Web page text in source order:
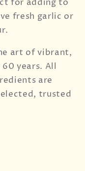
for adding to
fresh garlic or
art of vibrant,
years. All
are
trusted